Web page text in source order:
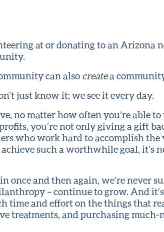
at or donating to an Arizona
can also createa
just know it; we see it every day.
no matter how often you’re able
you’re not only giving a gift
who work hard to accomplish the
such a worthwhile goal, it’s
once and then again, we’re never
– continue to grow. And
time and effort on the things that
treatments, and purchasing much-